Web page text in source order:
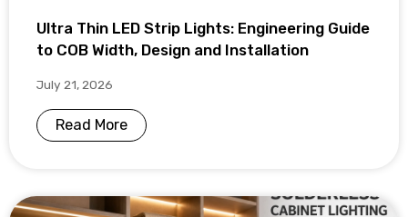
Ultra Thin LED Strip Lights: Engineering Guide
to COB Width, Design and Installation
July 21, 2026
Read More